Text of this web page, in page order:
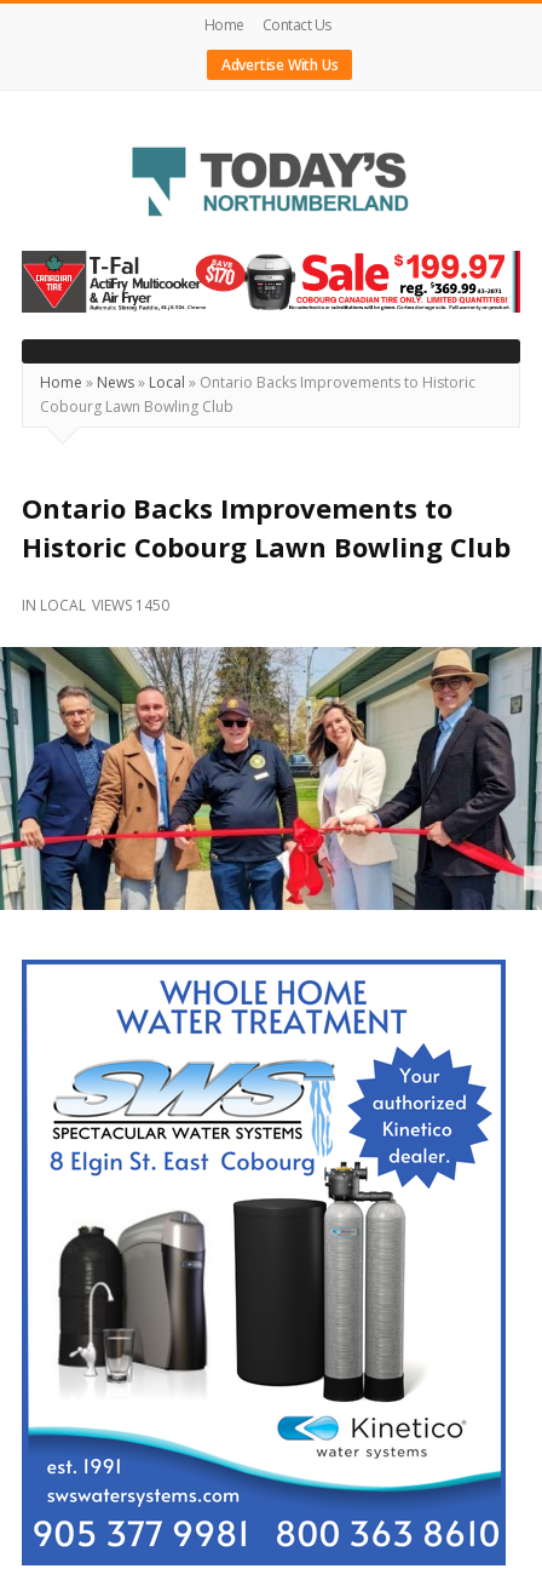
Home
Contact Us
Advertise With Us
Today's
Northumberland
–
Your
Source
For
Locally
and
Home » News» Local » Ontario Backs Improvements to Historic
Cobourg Lawn Bowling Club
Ontario Backs Improvements to
Historic Cobourg Lawn Bowling Club
IN LOCAL VIEWS 1450